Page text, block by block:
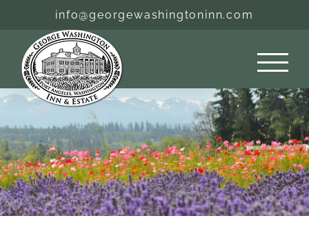
content
info@georgewashingtoninn.com